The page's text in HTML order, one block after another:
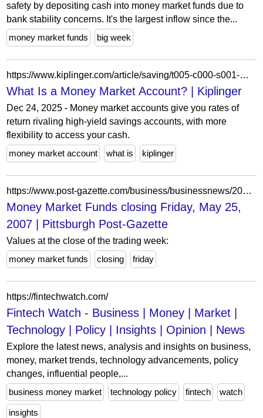
safety by depositing cash into money market funds due to
bank stability concerns. It's the largest inflow since the...
money market funds
big week
https://www.kiplinger.com/article/saving/t005-c000-s001-money-market-accounts.html
What Is a Money Market Account? | Kiplinger
Dec 24, 2025 - Money market accounts give you rates of
return rivaling high-yield savings accounts, with more
flexibility to access your cash.
money market account
what is kiplinger
https://www.post-gazette.com/business/businessnews/2007/05/27/money-market-funds-closing-friday-may-25-2007/stories/200705270105
Money Market Funds closing Friday, May 25,
2007 | Pittsburgh Post-Gazette
Values at the close of the trading week:
money market funds
closing friday
https://fintechwatch.com/
Fintech Watch - Business | Money | Market |
Technology | Policy | Insights | Opinion | News
Explore the latest news, analysis and insights on business,
money, market trends, technology advancements, policy
changes, influential people,...
business money market
technology policy fintech watch
insights